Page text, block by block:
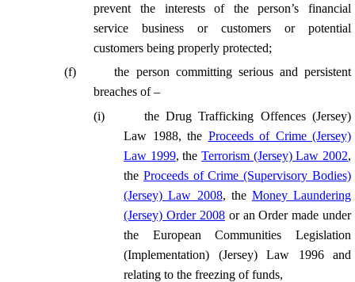
prevent the interests of the person’s financial
service business or customers or potential
customers being properly protected;
(f)
the person committing serious and persistent
breaches of –
(i)
the Drug Trafficking Offences (Jersey)
Law 1988, the Proceeds of Crime (Jersey)
Law 1999, theTerrorism (Jersey) Law 2002,
the Proceeds of Crime (Supervisory Bodies)
(Jersey) Law 2008, the Money Laundering
(Jersey) Order 2008or an Order made under
the European Communities Legislation
(Implementation) (Jersey) Law 1996 and
relating to the freezing of funds,